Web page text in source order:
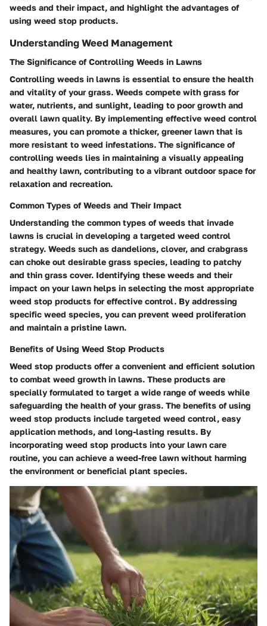
weeds and their impact, and highlight the advantages of
using weed stop products.
Understanding Weed Management
The Significance of Controlling Weeds in Lawns
Controlling weeds in lawns is essential to ensure the health
and vitality of your grass. Weeds compete with grass for
water, nutrients, and sunlight, leading to poor growth and
overall lawn quality. By implementing effective weed control
measures, you can promote a thicker, greener lawn that is
more resistant to weed infestations. The significance of
controlling weeds lies in maintaining a visually appealing
and healthy lawn, contributing to a vibrant outdoor space for
relaxation and recreation.
Common Types of Weeds and Their Impact
Understanding the common types of weeds that invade
lawns is crucial in developing a targeted weed control
strategy. Weeds such as dandelions, clover, and crabgrass
can choke out desirable grass species, leading to patchy
and thin grass cover. Identifying these weeds and their
impact on your lawn helps in selecting the most appropriate
weed stop products for effective control. By addressing
specific weed species, you can prevent weed proliferation
and maintain a pristine lawn.
Benefits of Using Weed Stop Products
Weed stop products offer a convenient and efficient solution
to combat weed growth in lawns. These products are
specially formulated to target a wide range of weeds while
safeguarding the health of your grass. The benefits of using
weed stop products include targeted weed control, easy
application methods, and long-lasting results. By
incorporating weed stop products into your lawn care
routine, you can achieve a weed-free lawn without harming
the environment or beneficial plant species.